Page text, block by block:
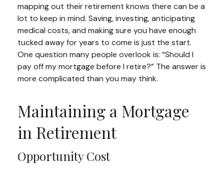
mapping out their retirement knows there can be a
lot to keep in mind. Saving, investing, anticipating
medical costs, and making sure you have enough
tucked away for years to come is just the start.
One question many people overlook is: “Should I
pay off my mortgage before I retire?” The answer is
more complicated than you may think.
Maintaining a Mortgage
in Retirement
Opportunity Cost